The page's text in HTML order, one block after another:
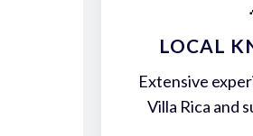
LOCAL
Extensive
Villa Rica and